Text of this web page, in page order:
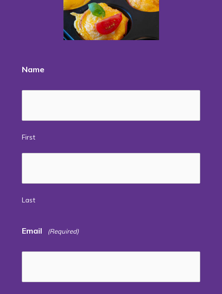
Name
First
Last
Email (Required)